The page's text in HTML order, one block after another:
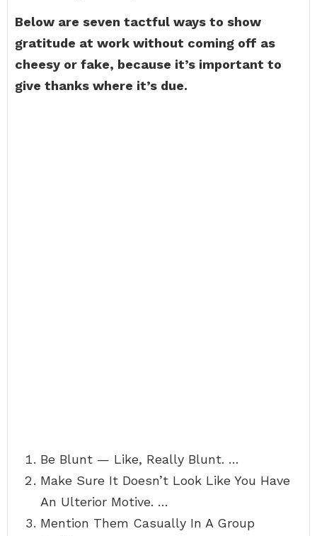
Below are seven tactful ways to show
gratitude at work without coming off as
cheesy or fake, because it’s important to
give thanks where it’s due.
Be Blunt — Like, Really Blunt. …
Make Sure It Doesn’t Look Like You Have
An Ulterior Motive. …
Mention Them Casually In A Group